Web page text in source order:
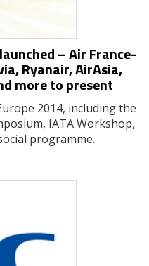
– Air France-
Ryanair, AirAsia,
more to present
2014, including the
IATA Workshop,
programme.